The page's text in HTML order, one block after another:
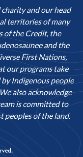
and our head
territories of many
of the Credit, the
and the
First Nations,
our programs take
Indigenous people
also acknowledge
is committed to
peoples of the land.